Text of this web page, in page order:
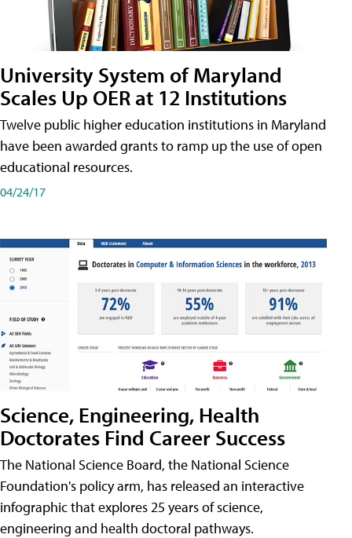
University System of Maryland
Scales Up OER at 12 Institutions
Twelve public higher education institutions in Maryland
have been awarded grants to ramp up the use of open
educational resources.
04/24/17
Science, Engineering, Health
Doctorates Find Career Success
The National Science Board, the National Science
Foundation's policy arm, has released an interactive
infographic that explores 25 years of science,
engineering and health doctoral pathways.